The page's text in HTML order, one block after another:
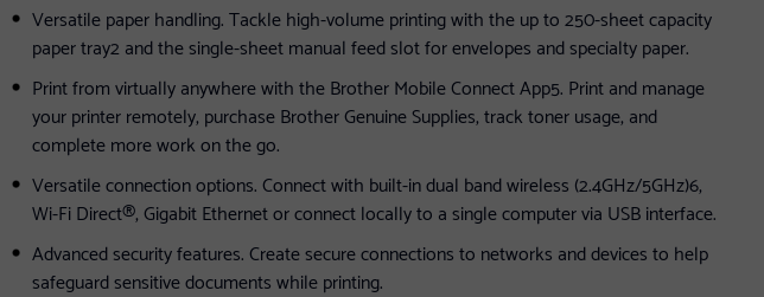
Versatile paper handling. Tackle high-volume printing with the up to 250-sheet capacity
paper tray2 and the single-sheet manual feed slot for envelopes and specialty paper.
Print from virtually anywhere with the Brother Mobile Connect App5. Print and manage
your printer remotely, purchase Brother Genuine Supplies, track toner usage, and
complete more work on the go.
Versatile connection options. Connect with built-in dual band wireless (2.4GHz/5GHz)6,
Wi-Fi Direct®, Gigabit Ethernet or connect locally to a single computer via USB interface.
Advanced security features. Create secure connections to networks and devices to help
safeguard sensitive documents while printing.